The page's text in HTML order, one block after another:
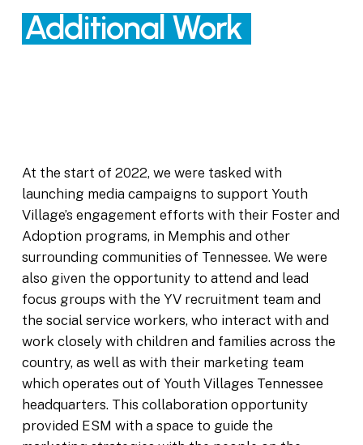
Additional Work
At the start of 2022, we were tasked with
launching media campaigns to support Youth
Village’s engagement efforts with their Foster and
Adoption programs, in Memphis and other
surrounding communities of Tennessee. We were
also given the opportunity to attend and lead
focus groups with the YV recruitment team and
the social service workers, who interact with and
work closely with children and families across the
country, as well as with their marketing team
which operates out of Youth Villages Tennessee
headquarters. This collaboration opportunity
provided ESM with a space to guide the